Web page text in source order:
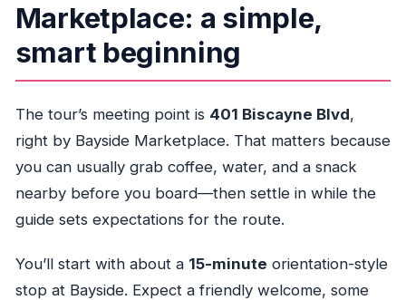
Is there a mobile ticket?
What are the main stops on the route?
Is the tour generally suitable for most
people?
Marketplace: a simple,
smart beginning
The tour’s meeting point is 401 Biscayne Blvd,
right by Bayside Marketplace. That matters because
you can usually grab coffee, water, and a snack
nearby before you board—then settle in while the
guide sets expectations for the route.
You’ll start with about a 15-minute orientation-style
stop at Bayside. Expect a friendly welcome, some